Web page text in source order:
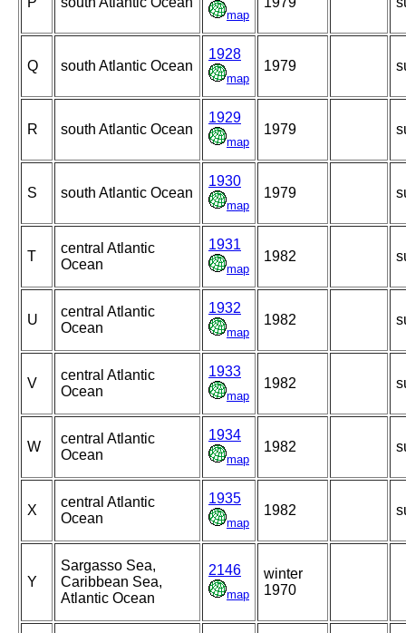
map
Q south Atlantic Ocean
1928
map
1979
R south Atlantic Ocean
1929
map
1979
S south Atlantic Ocean
1930
map
1979
T
central Atlantic
Ocean
1931
map
1982
U
central Atlantic
Ocean
1932
map
1982
V
central Atlantic
Ocean
1933
map
1982
W
central Atlantic
Ocean
1934
map
1982
X
central Atlantic
Ocean
1935
map
1982
Y
Sargasso Sea,
Caribbean Sea,
Atlantic Ocean
2146
map
winter
1970